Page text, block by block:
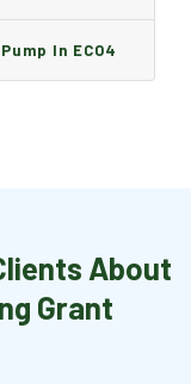
In ECO4
About
Grant